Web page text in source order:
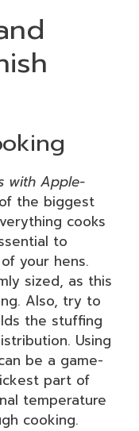
with Apple-
the biggest
cooks
to
your hens.
sized, as this
Also, try to
the stuffing
Using
be a game-
part of
temperature
cooking.